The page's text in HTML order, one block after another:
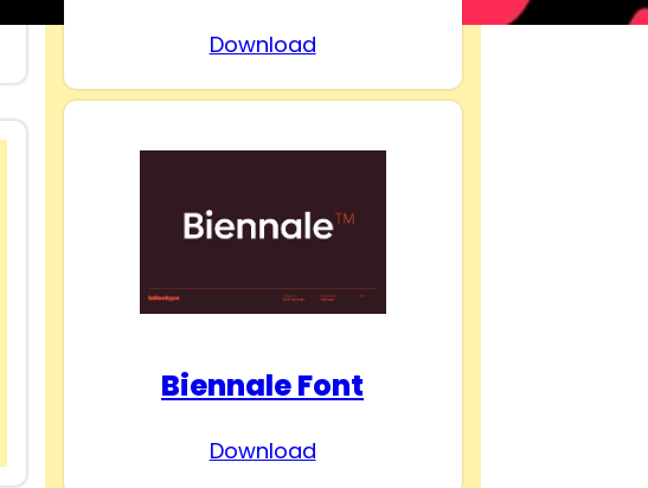
Download
Biennale Font
Download